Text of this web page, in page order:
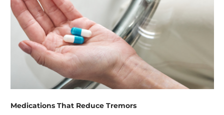
Medications That Reduce Tremors